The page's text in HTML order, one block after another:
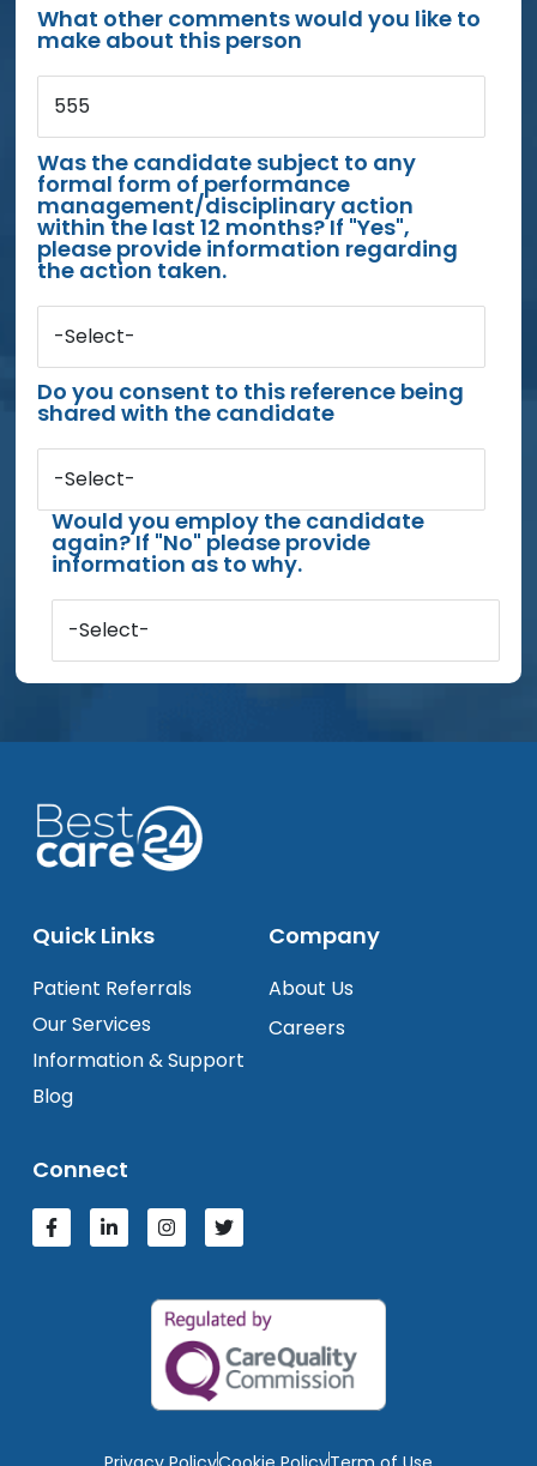
What other comments would you like to
make about this person
555
Was the candidate subject to any
formal form of performance
management/disciplinary action
within the last 12 months? If "Yes",
please provide information regarding
the action taken.
-Select-
Do you consent to this reference being
shared with the candidate
-Select-
Would you employ the candidate
again? If "No" please provide
information as to why.
-Select-
Quick Links
Patient Referrals
Our Services
Information & Support
Blog
Company
About Us
Careers
Connect